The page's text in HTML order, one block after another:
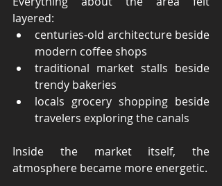
layered:
centuries-old architecture beside
modern coffee shops
traditional market stalls beside
trendy bakeries
locals grocery shopping beside
travelers exploring the canals
Inside the market itself, the
atmosphere became more energetic.